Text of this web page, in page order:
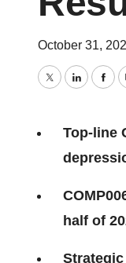
October 31,
Twitter
Top-line
half of